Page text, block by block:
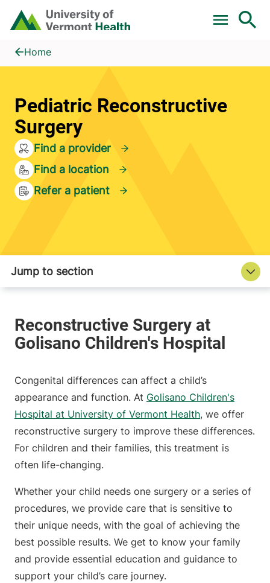
Skip to main content
Home
Pediatric Reconstructive Surgery
Home
Pediatric Reconstructive
Surgery
Find a provider
Find a location
Refer a patient
Congenital differences can affect a child’s
appearance and function. At Golisano Children's
Hospital at University of Vermont Health, we offer
reconstructive surgery to improve these differences.
For children and their families, this treatment is
often life-changing.
Whether your child needs one surgery or a series of
procedures, we provide care that is sensitive to
their unique needs, with the goal of achieving the
best possible results. We get to know your family
and provide essential education and guidance to
support your child’s care journey.